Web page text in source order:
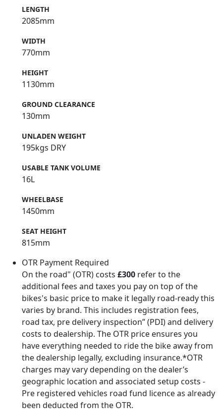
LENGTH
2085mm
WIDTH
770mm
HEIGHT
1130mm
GROUND CLEARANCE
130mm
UNLADEN WEIGHT
195kgs DRY
USABLE TANK VOLUME
16L
WHEELBASE
1450mm
SEAT HEIGHT
815mm
OTR Payment Required
On the road" (OTR) costs £300 refer to the
additional fees and taxes you pay on top of the
bikes's basic price to make it legally road-ready this
varies by brand. This includes registration fees,
road tax, pre delivery inspection” (PDI) and delivery
costs to dealership. The OTR price ensures you
have everything needed to ride the bike away from
the dealership legally, excluding insurance.*OTR
charges may vary depending on the dealer’s
geographic location and associated setup costs -
Pre registered vehicles road fund licence as already
been deducted from the OTR.